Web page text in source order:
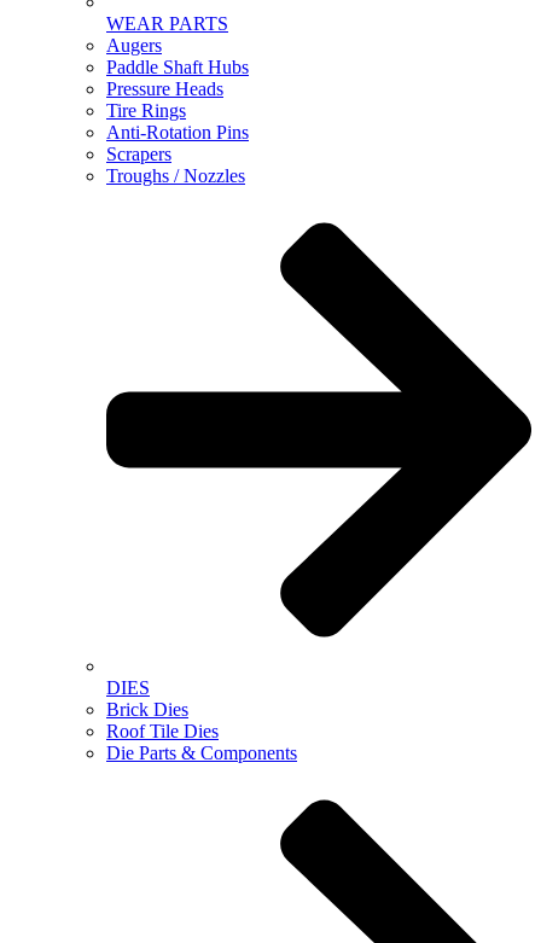
WEAR PARTS
Augers
Paddle Shaft Hubs
Pressure Heads
Tire Rings
Anti-Rotation Pins
Scrapers
Troughs / Nozzles
DIES
Brick Dies
Roof Tile Dies
Die Parts & Components